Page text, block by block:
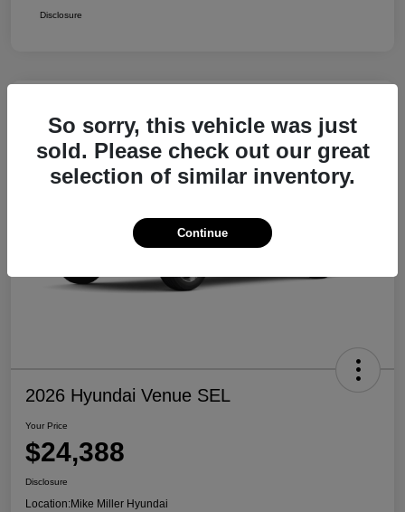
Disclosure
2026 Hyundai Venue SEL
Your Price
$24,388
Disclosure
Location:Mike Miller Hyundai
So sorry, this vehicle was just
sold. Please check out our great
selection of similar inventory.
Continue